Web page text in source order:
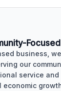
Focused
business,
our
service and
economic